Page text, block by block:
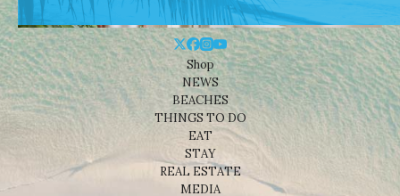
Shop
NEWS
BEACHES
THINGS TO DO
EAT
STAY
REAL ESTATE
MEDIA